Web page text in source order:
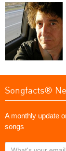
Songfacts®
A monthly update
songs
What's